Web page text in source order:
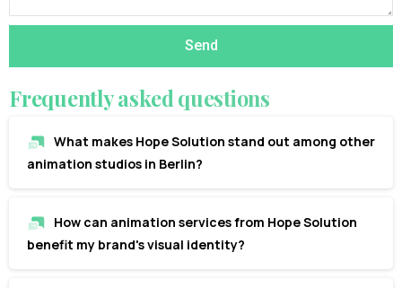
Send
Frequentlyaskedquestions
What makes Hope Solution stand out among other
animation studios in Berlin?
How can animation services from Hope Solution
benefit my brand's visual identity?